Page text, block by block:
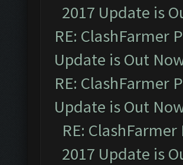
2017 Update is
RE: ClashFarmer
Update is Out
RE: ClashFarmer
Update is Out
RE:
2017 Update is